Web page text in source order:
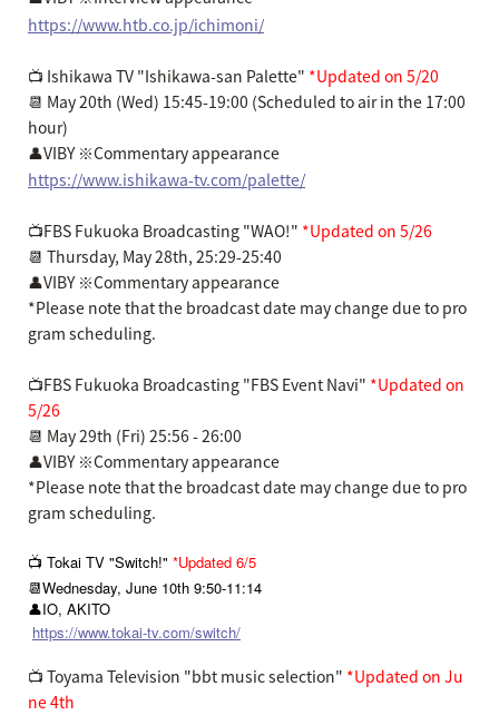
https://www.htb.co.jp/ichimoni/
📺 Ishikawa TV "Ishikawa-san Palette" *Updated on 5/20
📆 May 20th (Wed) 15:45-19:00 (Scheduled to air in the 17:00
hour)
👤VIBY ※Commentary appearance
https://www.ishikawa-tv.com/palette/
📺FBS Fukuoka Broadcasting "WAO!" *Updated on 5/26
📆 Thursday, May 28th, 25:29-25:40
👤VIBY ※Commentary appearance
*Please note that the broadcast date may change due to pro
gram scheduling.
📺FBS Fukuoka Broadcasting "FBS Event Navi" *Updated on
5/26
📆 May 29th (Fri) 25:56 - 26:00
👤VIBY ※Commentary appearance
*Please note that the broadcast date may change due to pro
gram scheduling.
📺 Tokai TV "Switch!" *Updated 6/5
📆Wednesday, June 10th 9:50-11:14
👤IO, AKITO
https://www.tokai-tv.com/switch/
📺 Toyama Television "bbt music selection" *Updated on Ju
ne 4th